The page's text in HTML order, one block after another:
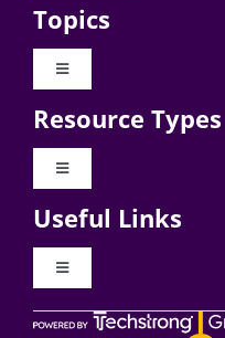
Topics
Toggle
Digital Transformation
Resource Types
Toggle
Videos
Useful Links
Toggle
About Digital CxO